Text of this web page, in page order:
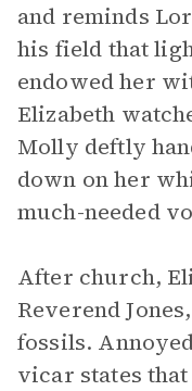
and reminds
his field that
endowed her
Elizabeth
Molly deftly
down on her
much-needed
After church,
Reverend
fossils.
vicar states that